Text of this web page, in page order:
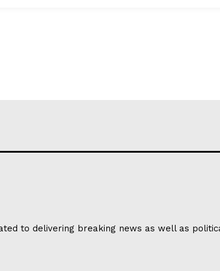
to delivering breaking news as well as